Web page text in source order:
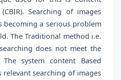
Searching of images
becoming a serious problem
The Traditional method i.e.
does not meet the
system content Based
relevant searching of images